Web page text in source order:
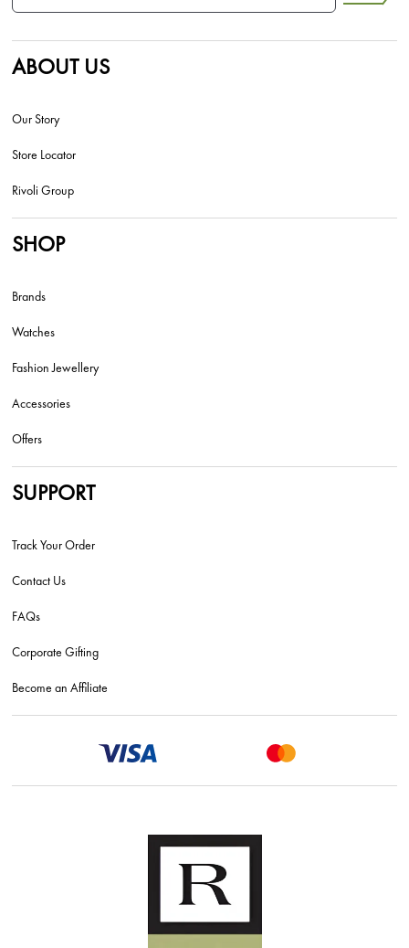
ABOUT US
Our Story
Store Locator
Rivoli Group
SHOP
Brands
Watches
Fashion Jewellery
Accessories
Offers
SUPPORT
Track Your Order
Contact Us
FAQs
Corporate Gifting
Become an Affiliate